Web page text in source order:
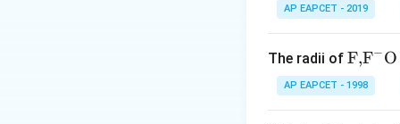
AP EAPCET - 2019
The radii of \text
{F,}
{{\t
F,F−O
AP EAPCET - 1998